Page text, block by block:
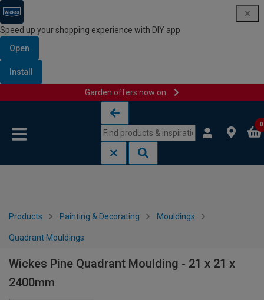
Speed up your shopping experience with DIY app
Open
Install
Garden offers now on
0
Products Painting & Decorating Mouldings
Quadrant Mouldings
Wickes Pine Quadrant Moulding - 21 x 21 x
2400mm